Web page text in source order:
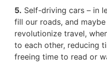
5. Self-driving cars – in
fill our roads, and
revolutionize travel,
to each other, reducing
freeing time to read or